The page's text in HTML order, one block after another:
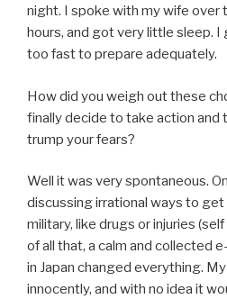
night. I spoke with my wife over
hours, and got very little sleep. I
too fast to prepare adequately.
How did you weigh out these
finally decide to take action and
trump your fears?
Well it was very spontaneous.
discussing irrational ways to
military, like drugs or injuries
of all that, a calm and collected
in Japan changed everything.
innocently, and with no idea it